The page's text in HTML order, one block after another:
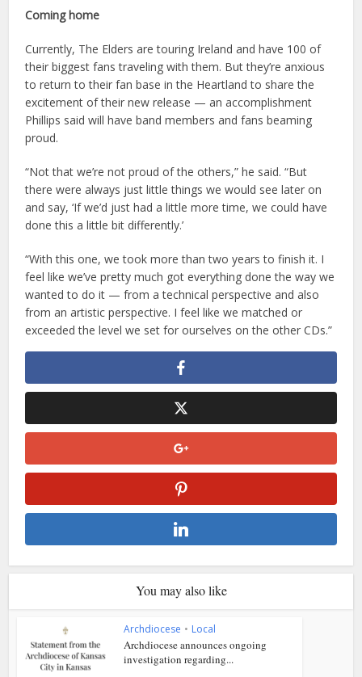
Coming home
Currently, The Elders are touring Ireland and have 100 of
their biggest fans traveling with them. But they’re anxious
to return to their fan base in the Heartland to share the
excitement of their new release — an accomplishment
Phillips said will have band members and fans beaming
proud.
“Not that we’re not proud of the others,” he said. “But
there were always just little things we would see later on
and say, ‘If we’d just had a little more time, we could have
done this a little bit differently.’
“With this one, we took more than two years to finish it. I
feel like we’ve pretty much got everything done the way we
wanted to do it — from a technical perspective and also
from an artistic perspective. I feel like we matched or
exceeded the level we set for ourselves on the other CDs.”
You may also like
Archdiocese • Local
Archdiocese announces ongoing
investigation regarding...